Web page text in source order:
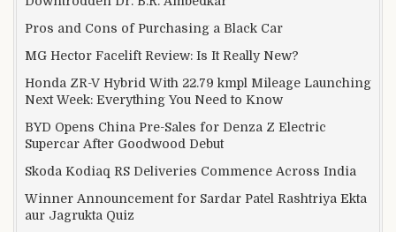
Pros and Cons of Purchasing a Black Car
MG Hector Facelift Review: Is It Really New?
Honda ZR-V Hybrid With 22.79 kmpl Mileage Launching
Next Week: Everything You Need to Know
BYD Opens China Pre-Sales for Denza Z Electric
Supercar After Goodwood Debut
Skoda Kodiaq RS Deliveries Commence Across India
Winner Announcement for Sardar Patel Rashtriya Ekta
aur Jagrukta Quiz